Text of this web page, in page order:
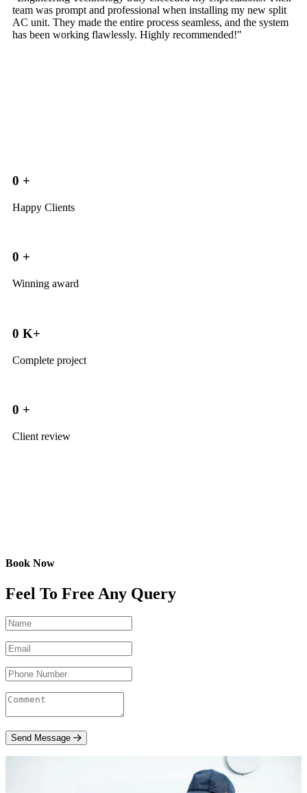
team was prompt and professional when installing my new split
AC unit. They made the entire process seamless, and the system
has been working flawlessly. Highly recommended!"
0 +
Happy Clients
0 +
Winning award
0 K+
Complete project
0 +
Client review
Book Now
Feel To Free Any Query
Send Message